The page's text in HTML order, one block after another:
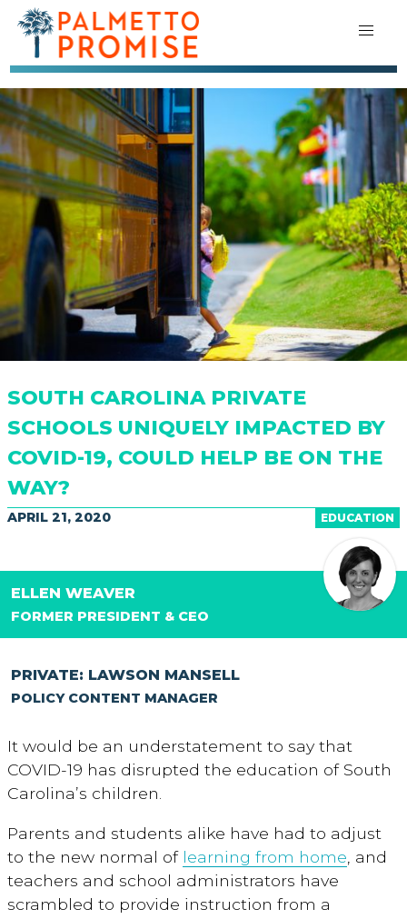
SOUTH CAROLINA PRIVATE
SCHOOLS UNIQUELY IMPACTED BY
COVID-19, COULD HELP BE ON THE
WAY?
EDUCATION
APRIL 21, 2020
ELLEN WEAVER
FORMER PRESIDENT & CEO
PRIVATE: LAWSON MANSELL
POLICY CONTENT MANAGER
It would be an understatement to say that
COVID-19 has disrupted the education of South
Carolina’s children.
Parents and students alike have had to adjust
to the new normal of learning from home , and
teachers and school administrators have
scrambled to provide instruction from a